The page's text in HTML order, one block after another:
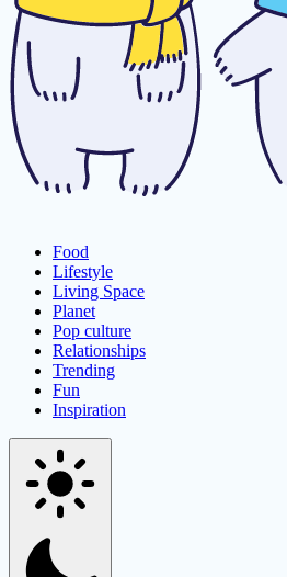
Food
Lifestyle
Living Space
Planet
Pop culture
Relationships
Trending
Fun
Inspiration